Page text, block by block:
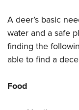
Eddie Eagle
NRA Gun Safety
Collegiate Shooting
National Youth
A deer’s basic
water and a safe
finding the
able to find a
Food